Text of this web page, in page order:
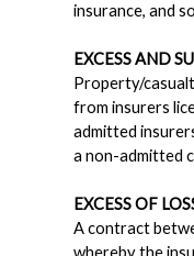
insurance, and
EXCESS AND
Property/
from insurers
admitted
a non-admitted
EXCESS OF
A contract
whereby the